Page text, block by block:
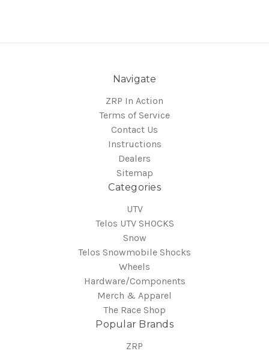
Navigate
ZRP In Action
Terms of Service
Contact Us
Instructions
Dealers
Sitemap
Categories
UTV
Telos UTV SHOCKS
Snow
Telos Snowmobile Shocks
Wheels
Hardware/Components
Merch & Apparel
The Race Shop
Popular Brands
ZRP